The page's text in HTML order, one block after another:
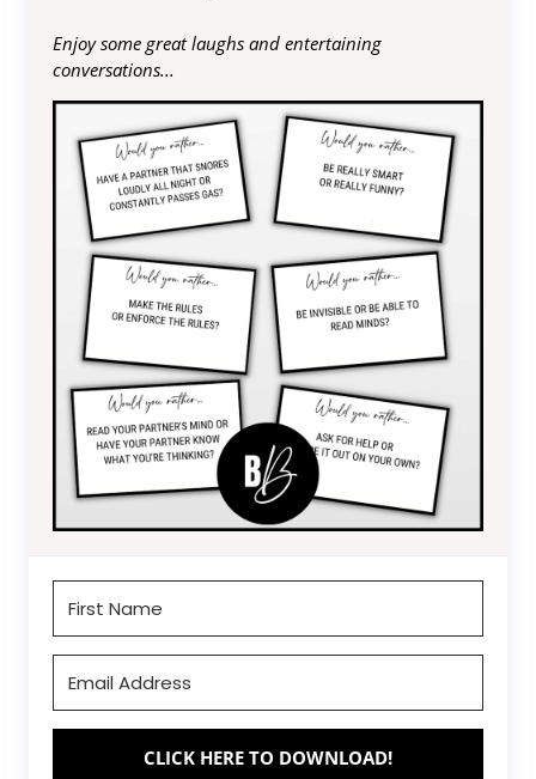
Enjoy some great laughs and entertaining
conversations...
CLICK HERE TO DOWNLOAD!